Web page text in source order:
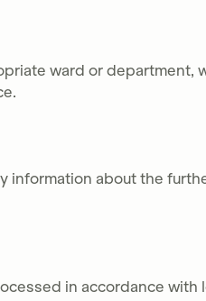
ward or department,
information about the
in accordance with